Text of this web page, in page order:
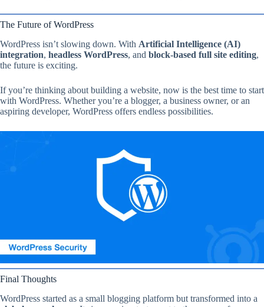
The Future of WordPress
WordPress isn’t slowing down. With Artificial Intelligence (AI)
integration, headless WordPress, and block-based full site editing,
the future is exciting.
If you’re thinking about building a website, now is the best time to start
with WordPress. Whether you’re a blogger, a business owner, or an
aspiring developer, WordPress offers endless possibilities.
Final Thoughts
WordPress started as a small blogging platform but transformed into a